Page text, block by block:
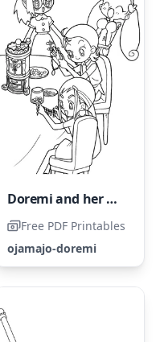
Doremi and her Magic Friends
Free PDF Printables
ojamajo-doremi